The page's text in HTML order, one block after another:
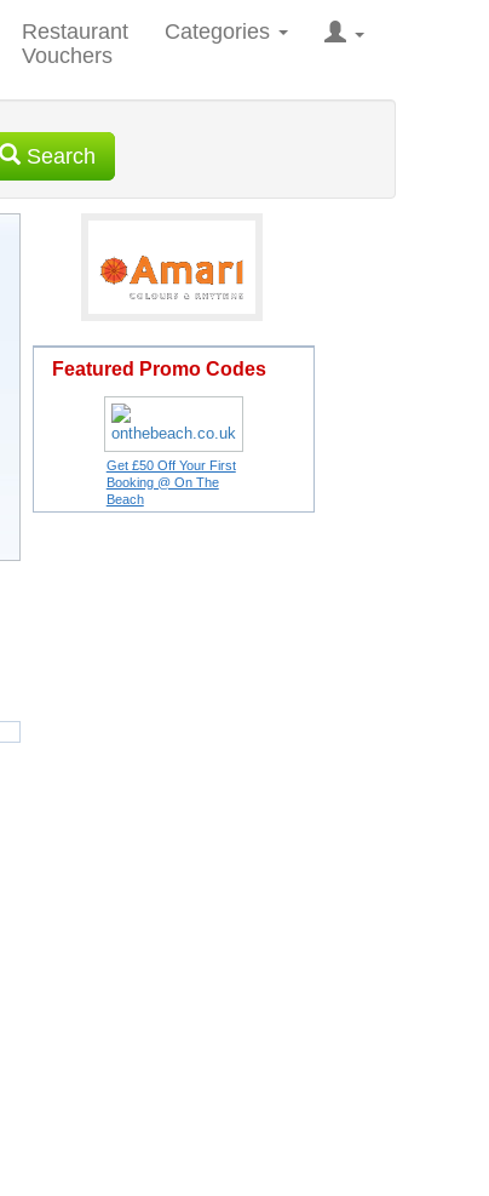
Restaurant
Vouchers
Categories
Search
Featured Promo Codes
Get £50 Off Your First
Booking @ On The
Beach